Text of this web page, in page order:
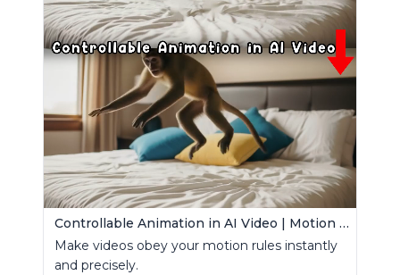
Controllable Animation in AI Video | Motion Control Tool
Make videos obey your motion rules instantly
and precisely.